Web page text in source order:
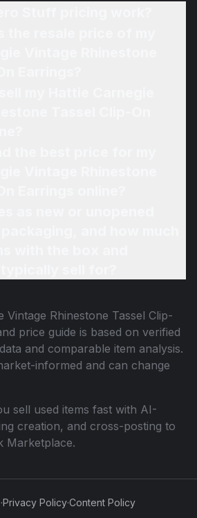
Vintage Rhinestone Tassel Clip-
price guide is based on verified
and comparable item analysis.
informed and can change
sell used items fast with AI-
creation, and cross-posting to
Marketplace.
·Privacy Policy·Content Policy